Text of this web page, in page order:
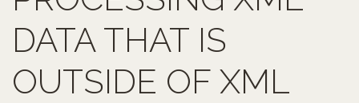
DATA THAT IS
OUTSIDE OF XML